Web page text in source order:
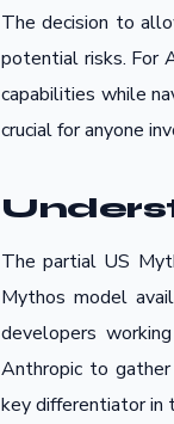
The decision to
potential risks. For
capabilities while
crucial for anyone
The partial US
Mythos model
developers
Anthropic to
key differentiator in